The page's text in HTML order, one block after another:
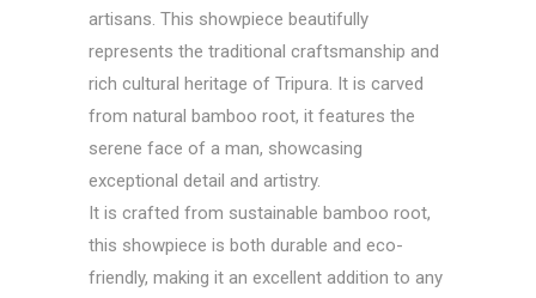
artisans. This showpiece beautifully
represents the traditional craftsmanship and
rich cultural heritage of Tripura. It is carved
from natural bamboo root, it features the
serene face of a man, showcasing
exceptional detail and artistry.
It is crafted from sustainable bamboo root,
this showpiece is both durable and eco-
friendly, making it an excellent addition to any